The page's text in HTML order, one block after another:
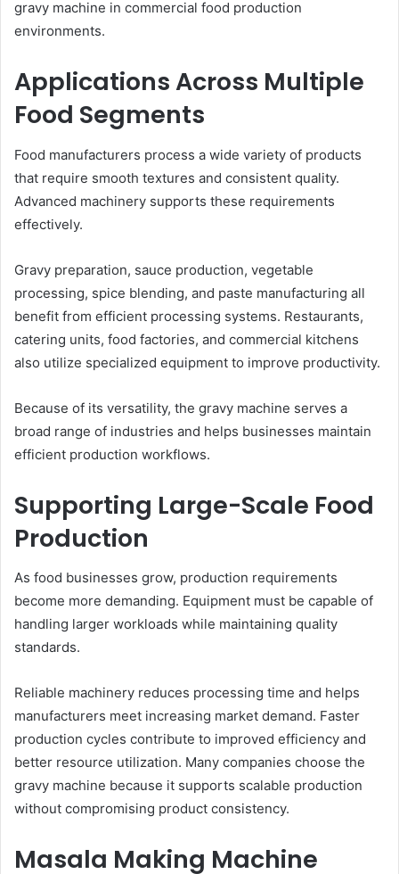
gravy machine in commercial food production
environments.
Applications Across Multiple
Food Segments
Food manufacturers process a wide variety of products
that require smooth textures and consistent quality.
Advanced machinery supports these requirements
effectively.
Gravy preparation, sauce production, vegetable
processing, spice blending, and paste manufacturing all
benefit from efficient processing systems. Restaurants,
catering units, food factories, and commercial kitchens
also utilize specialized equipment to improve productivity.
Because of its versatility, the gravy machine serves a
broad range of industries and helps businesses maintain
efficient production workflows.
Supporting Large-Scale Food
Production
As food businesses grow, production requirements
become more demanding. Equipment must be capable of
handling larger workloads while maintaining quality
standards.
Reliable machinery reduces processing time and helps
manufacturers meet increasing market demand. Faster
production cycles contribute to improved efficiency and
better resource utilization. Many companies choose the
gravy machine because it supports scalable production
without compromising product consistency.
Masala Making Machine